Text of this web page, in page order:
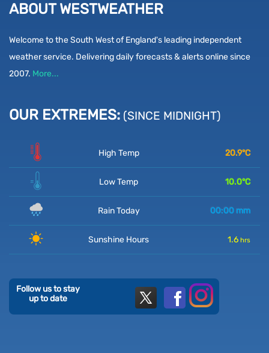
ABOUT WESTWEATHER
Welcome to the South West of England's leading independent
weather service. Delivering daily forecasts & alerts online since
2007. More...
OUR EXTREMES: (SINCE MIDNIGHT)
High Temp 20.9°C
Low Temp 10.0°C
Rain Today 00:00 mm
Sunshine Hours 1.6 hrs
Follow us to stay
up to date